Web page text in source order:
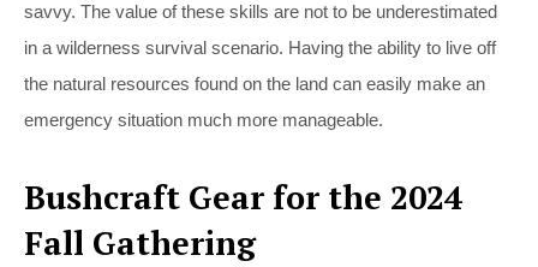
savvy. The value of these skills are not to be underestimated
in a wilderness survival scenario. Having the ability to live off
the natural resources found on the land can easily make an
emergency situation much more manageable.
Bushcraft Gear for the 2024
Fall Gathering